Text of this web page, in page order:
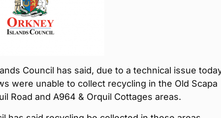
Council has said, due to a technical issue
were unable to collect recycling in the Old Scapa
Road and A964 & Orquil Cottages areas.